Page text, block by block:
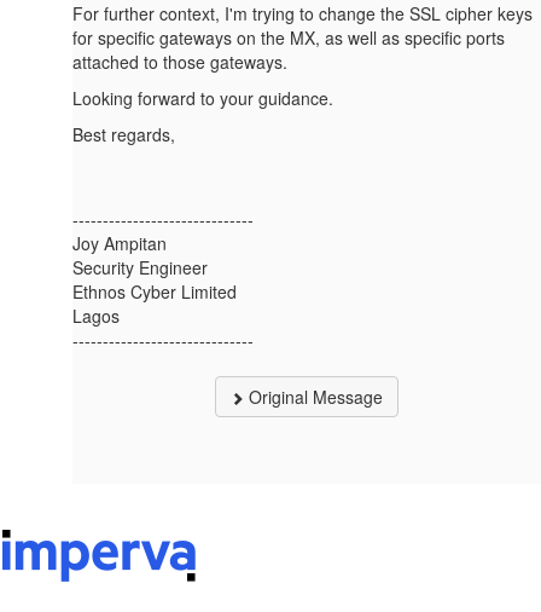
For further context, I'm trying to change the SSL cipher keys
for specific gateways on the MX, as well as specific ports
attached to those gateways.
Looking forward to your guidance.
Best regards,
------------------------------
Joy Ampitan
Security Engineer
Ethnos Cyber Limited
Lagos
------------------------------
Original Message